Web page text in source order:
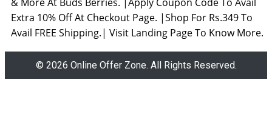
Extra 10% Off At Checkout Page. |Shop For Rs.349 To
Avail FREE Shipping.| Visit Landing Page To Know More.
© 2026 Online Offer Zone. All Rights Reserved.